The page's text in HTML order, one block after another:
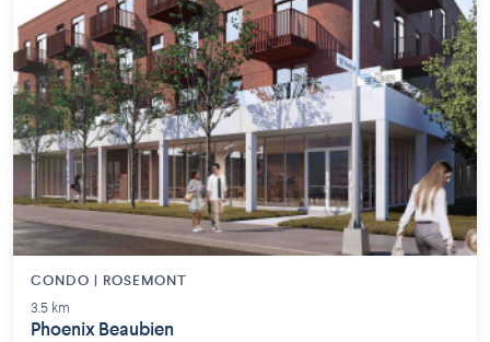
CONDO | ROSEMONT
3.5 km
Phoenix Beaubien